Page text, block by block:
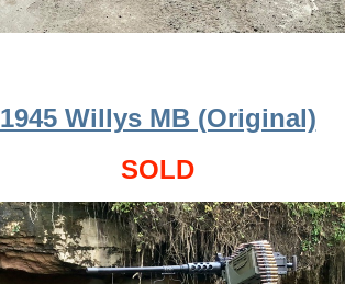
1945 Willys MB (Original)
SOLD